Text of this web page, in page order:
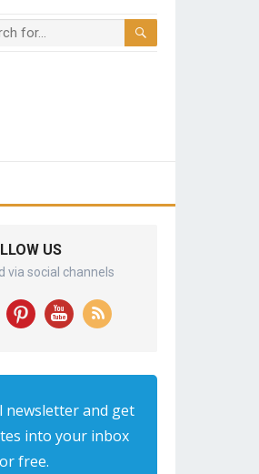
US
via social channels
newsletter and get
into your inbox
free.